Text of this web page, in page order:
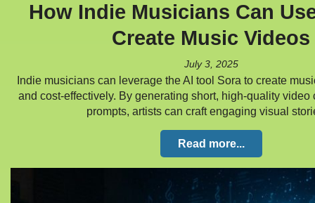
How Indie Musicians Can
Create Music Videos
July 3, 2025
Indie musicians can leverage the AI tool Sora to create
and cost-effectively. By generating short, high-quality video
prompts, artists can craft engaging visual
Read more...